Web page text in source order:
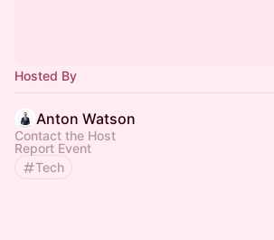
Hosted By
Anton Watson
Contact the Host
Report Event
Tech